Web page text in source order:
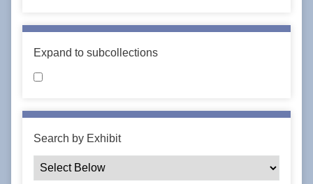
Expand to subcollections
Search by Exhibit